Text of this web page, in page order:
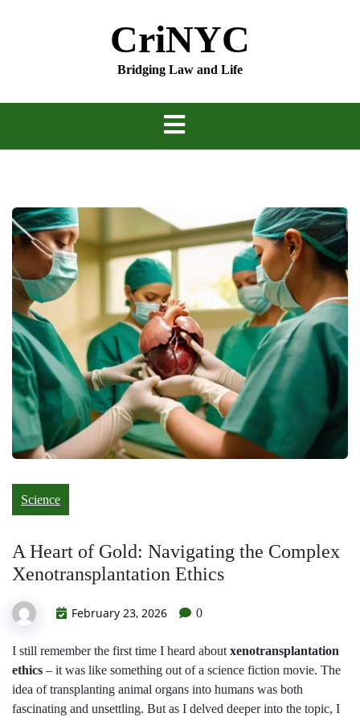
CriNYC
Bridging Law and Life
Science
A Heart of Gold: Navigating the Complex
Xenotransplantation Ethics
February 23, 2026 0
I still remember the first time I heard about xenotransplantation
ethics – it was like something out of a science fiction movie. The
idea of transplanting animal organs into humans was both
fascinating and unsettling. But as I delved deeper into the topic, I